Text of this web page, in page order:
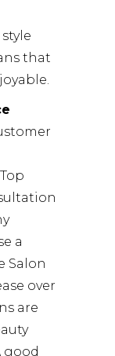
that
a
Salon
over
are
good